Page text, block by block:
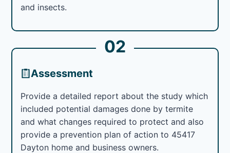
and insects.
02
Assessment
Provide a detailed report about the study which
included potential damages done by termite
and what changes required to protect and also
provide a prevention plan of action to 45417
Dayton home and business owners.